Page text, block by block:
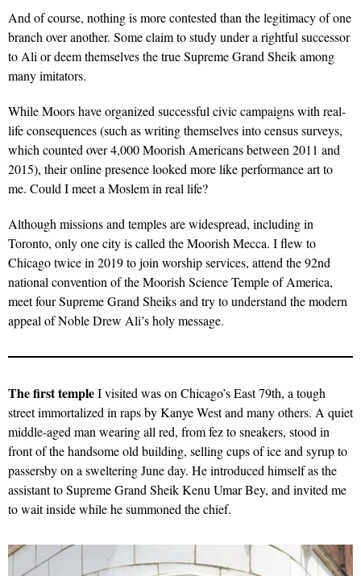
And of course, nothing is more contested than the legitimacy of one
branch over another. Some claim to study under a rightful successor
to Ali or deem themselves the true Supreme Grand Sheik among
many imitators.
While Moors have organized successful civic campaigns with real-
life consequences (such as writing themselves into census surveys,
which counted over 4,000 Moorish Americans between 2011 and
2015), their online presence looked more like performance art to
me. Could I meet a Moslem in real life?
Although missions and temples are widespread, including in
Toronto, only one city is called the Moorish Mecca. I flew to
Chicago twice in 2019 to join worship services, attend the 92nd
national convention of the Moorish Science Temple of America,
meet four Supreme Grand Sheiks and try to understand the modern
appeal of Noble Drew Ali’s holy message.
The first templeI visited was on Chicago’s East 79th, a tough
street immortalized in raps by Kanye West and many others. A quiet
middle-aged man wearing all red, from fez to sneakers, stood in
front of the handsome old building, selling cups of ice and syrup to
passersby on a sweltering June day. He introduced himself as the
assistant to Supreme Grand Sheik Kenu Umar Bey, and invited me
to wait inside while he summoned the chief.